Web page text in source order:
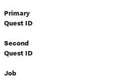
Primary
Quest ID
Second
Quest ID
Job